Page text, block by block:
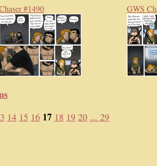
#1490 GWS
14 15 16 17 18 19 20 ... 29